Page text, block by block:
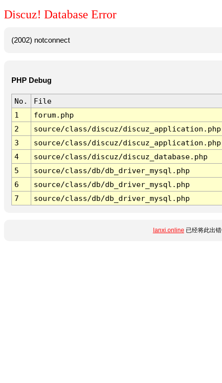
Discuz! Database Error
(2002) notconnect
PHP Debug
No.
File
1
forum.php
2
source/class/discuz/discuz_application.php
3
source/class/discuz/discuz_application.php
4
source/class/discuz/discuz_database.php
5
source/class/db/db_driver_mysql.php
6
source/class/db/db_driver_mysql.php
7
source/class/db/db_driver_mysql.php
lanxi.online 已经将此出